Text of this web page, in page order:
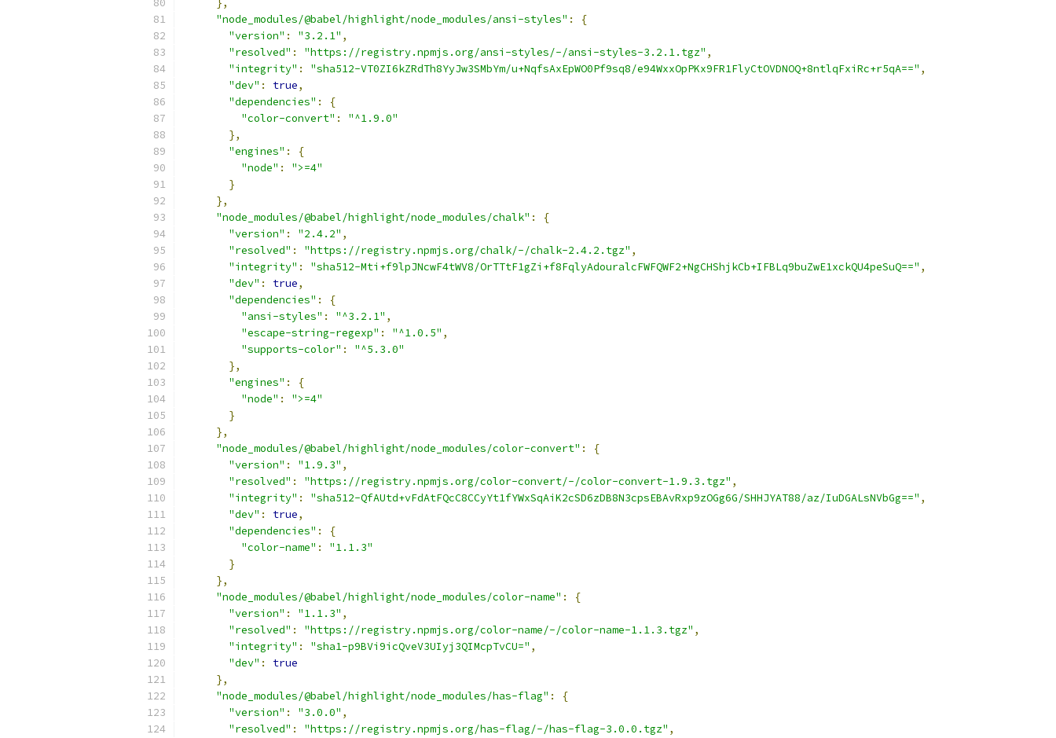
},
"node_modules/@babel/highlight/node_modules/ansi-styles" :
{
"version" : "3.2.1" ,
"resolved" : "https://registry.npmjs.org/ansi-styles/-/ansi-styles-3.2.1.tgz" ,
"integrity" : "sha512-VT0ZI6kZRdTh8YyJw3SMbYm/u+NqfsAxEpWO0Pf9sq8/e94WxxOpPKx9FR1FlyCtOVDNOQ+8ntlqFxiRc+r5qA==" ,
"dev" : true,
"dependencies" :
{
"color-convert" :
"^1.9.0"
},
"engines" :
{
"node" :
">=4"
}
},
"node_modules/@babel/highlight/node_modules/chalk" :
{
"version" : "2.4.2" ,
"resolved" : "https://registry.npmjs.org/chalk/-/chalk-2.4.2.tgz" ,
"integrity" : "sha512-Mti+f9lpJNcwF4tWV8/OrTTtF1gZi+f8FqlyAdouralcFWFQWF2+NgCHShjkCb+IFBLq9buZwE1xckQU4peSuQ==" ,
"dev" : true,
"dependencies" :
{
"ansi-styles" : "^3.2.1" ,
"escape-string-regexp" : "^1.0.5" ,
"supports-color" :
"^5.3.0"
},
"engines" :
{
"node" :
">=4"
}
},
"node_modules/@babel/highlight/node_modules/color-convert" :
{
"version" : "1.9.3" ,
"resolved" : "https://registry.npmjs.org/color-convert/-/color-convert-1.9.3.tgz" ,
"integrity" : "sha512-QfAUtd+vFdAtFQcC8CCyYt1fYWxSqAiK2cSD6zDB8N3cpsEBAvRxp9zOGg6G/SHHJYAT88/az/IuDGALsNVbGg==" ,
"dev" : true,
"dependencies" :
{
"color-name" :
"1.1.3"
}
},
"node_modules/@babel/highlight/node_modules/color-name" :
{
"version" : "1.1.3" ,
"resolved" : "https://registry.npmjs.org/color-name/-/color-name-1.1.3.tgz" ,
"integrity" : "sha1-p9BVi9icQveV3UIyj3QIMcpTvCU=" ,
"dev" :
true
},
"node_modules/@babel/highlight/node_modules/has-flag" :
{
"version" : "3.0.0" ,
"resolved" : "https://registry.npmjs.org/has-flag/-/has-flag-3.0.0.tgz" ,